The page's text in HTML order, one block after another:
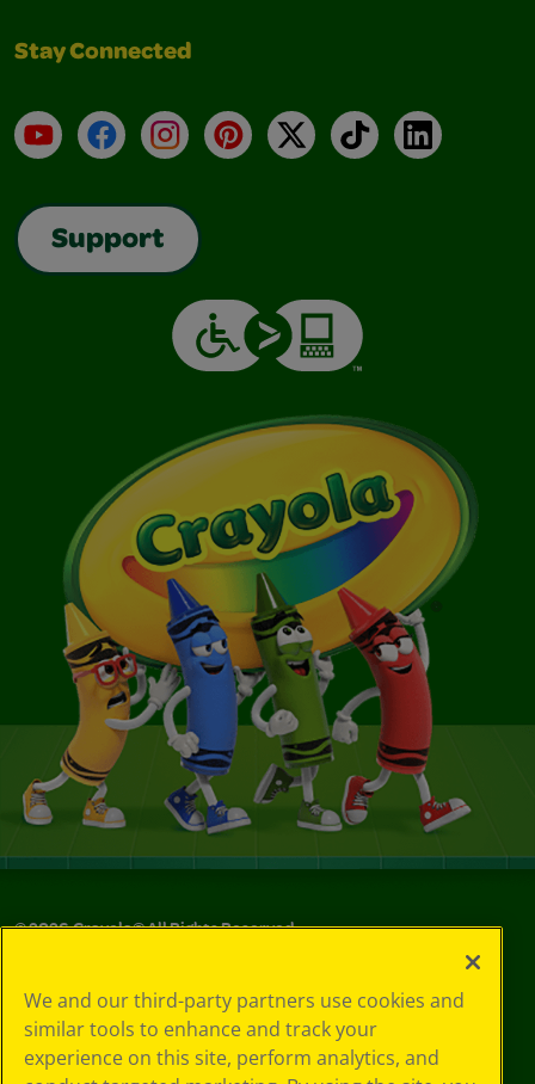
Stay Connected
YouTubeFacebookInstagramPinterest
X TikTokLinkedIn
Support
©2026Crayola® All Rights Reserved.
Choices
Privacy Policy
SMS Terms
We and our third-party partners use cookies and
similar tools to enhance and track your
experience on this site, perform analytics, and